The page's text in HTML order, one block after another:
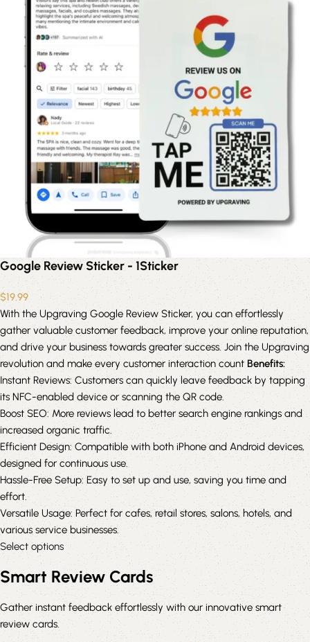
Google Review Sticker - 1Sticker
$19.99
With the Upgraving Google Review Sticker, you can effortlessly
gather valuable customer feedback, improve your online reputation,
and drive your business towards greater success. Join the Upgraving
revolution and make every customer interaction count Benefits:
Instant Reviews: Customers can quickly leave feedback by tapping
its NFC-enabled device or scanning the QR code.
Boost SEO: More reviews lead to better search engine rankings and
increased organic traffic.
Efficient Design: Compatible with both iPhone and Android devices,
designed for continuous use.
Hassle-Free Setup: Easy to set up and use, saving you time and
effort.
Versatile Usage: Perfect for cafes, retail stores, salons, hotels, and
various service businesses.
Select options
Smart Review Cards
Gather instant feedback effortlessly with our innovative smart
review cards.